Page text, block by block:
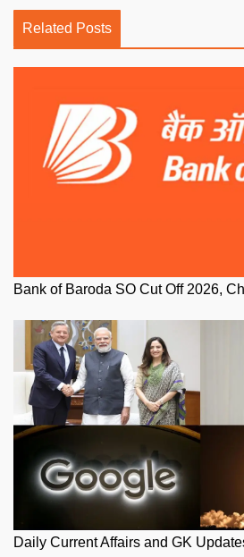
Related Posts
Bank of Baroda SO Cut Off 2026,
Daily Current Affairs and GK